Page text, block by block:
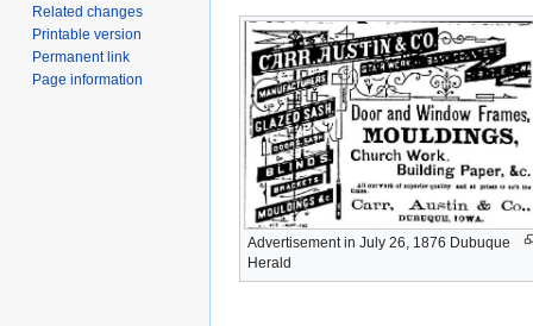
Jump
to
navigation
Jump
to
search
Advertisement in July 26, 1876 Dubuque
Herald
Related changes
Printable version
Permanent link
Page information